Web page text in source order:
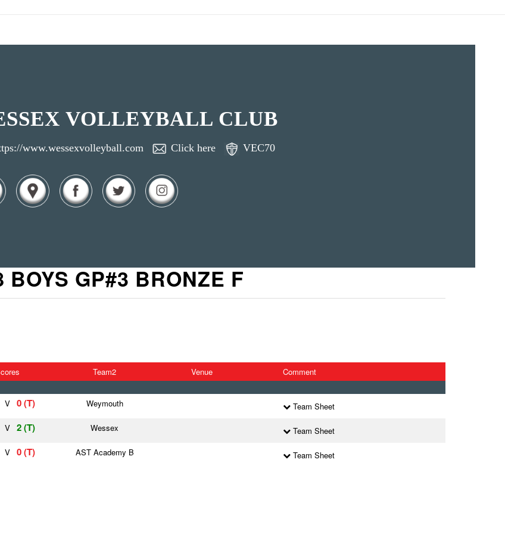
VOLLEYBALL CLUB
www.wessexvolleyball.com Click here VEC70
BOYS GP#3 BRONZE F
Team2 Venue Comment
V 0 (T) Weymouth
Team Sheet
V 2 (T) Wessex
Team Sheet
V 0 (T) AST Academy B Team Sheet